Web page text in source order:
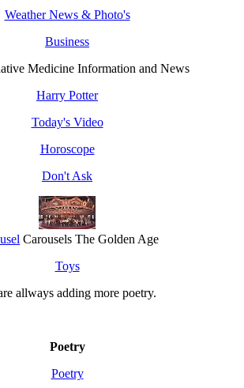
Weather News & Photo's
Business
Medicine Information and News
Harry Potter
Today's Video
Horoscope
Don't Ask
Carousels The Golden Age
Toys
allways adding more poetry.
Poetry
Poetry